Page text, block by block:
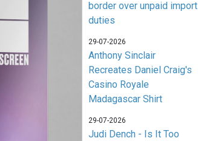
border over unpaid import
duties
29-07-2026
Anthony Sinclair
Recreates Daniel Craig's
Casino Royale
Madagascar Shirt
29-07-2026
Judi Dench - Is It Too